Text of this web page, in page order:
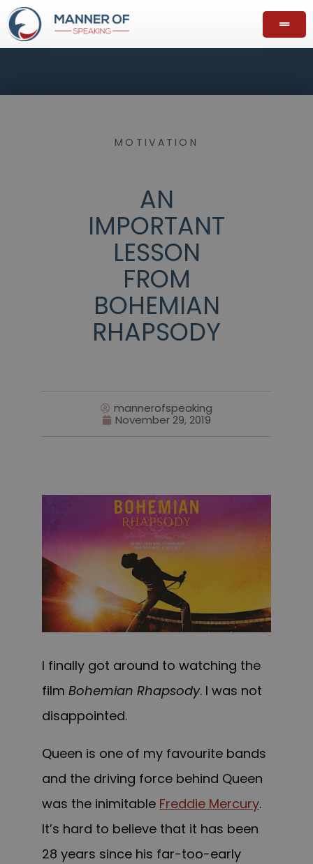
MOTIVATION
AN
IMPORTANT
LESSON
FROM
BOHEMIAN
RHAPSODY
mannerofspeaking
November 29, 2019
I finally got around to watching the
film Bohemian Rhapsody. I was not
disappointed.
Queen is one of my favourite bands
and the driving force behind Queen
was the inimitable Freddie Mercury.
It’s hard to believe that it has been
28 years since his far-too-early